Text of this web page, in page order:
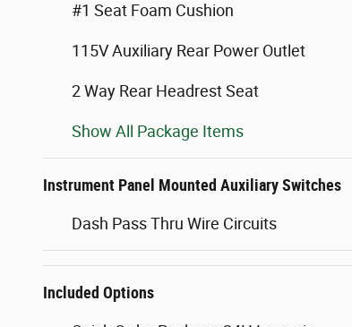
#1 Seat Foam Cushion
115V Auxiliary Rear Power Outlet
2 Way Rear Headrest Seat
Show All Package Items
Instrument Panel Mounted Auxiliary Switches
Dash Pass Thru Wire Circuits
Included Options